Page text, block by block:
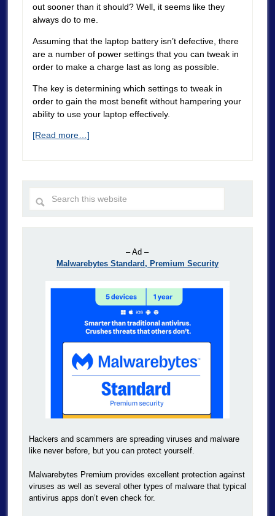
out sooner than it should? Well, it seems like they
always do to me.
Assuming that the laptop battery isn’t defective, there
are a number of power settings that you can tweak in
order to make a charge last as long as possible.
The key is determining which settings to tweak in
order to gain the most benefit without hampering your
ability to use your laptop effectively.
[Read more…]
– Ad –
Malwarebytes Standard, Premium Security
Hackers and scammers are spreading viruses and malware
like never before, but you can protect yourself.
Malwarebytes Premium provides excellent protection against
viruses as well as several other types of malware that typical
antivirus apps don’t even check for.